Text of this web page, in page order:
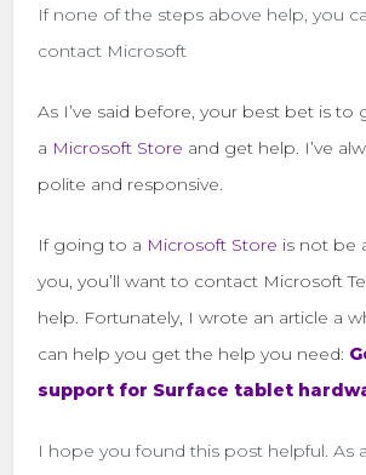
If none of the steps above help, you
contact Microsoft
As I’ve said before, your best bet is to
a Microsoft Store and get help. I’ve
polite and responsive.
If going to a Microsoft Store is not be
you, you’ll want to contact Microsoft
help. Fortunately, I wrote an article a
can help you get the help you need:
support for Surface tablet
I hope you found this post helpful. As